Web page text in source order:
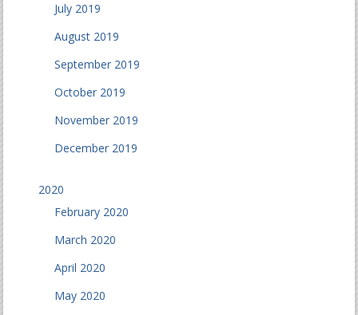
July 2019
August 2019
September 2019
October 2019
November 2019
December 2019
2020
February 2020
March 2020
April 2020
May 2020